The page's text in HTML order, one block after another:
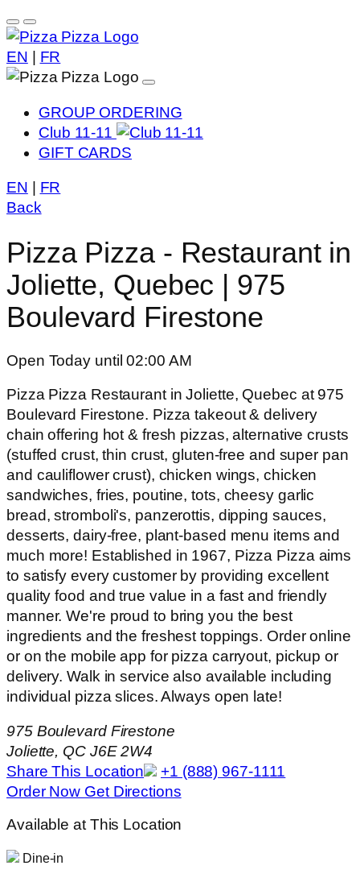
EN FR
GROUP ORDERING
Club 11-11
GIFT CARDS
EN
FR
Back
Pizza Pizza - Restaurant in
Joliette, Quebec | 975
Boulevard Firestone
Open Today until 02:00 AM
Pizza Pizza Restaurant in Joliette, Quebec at 975
Boulevard Firestone. Pizza takeout & delivery
chain offering hot & fresh pizzas, alternative crusts
(stuffed crust, thin crust, gluten-free and super pan
and cauliflower crust), chicken wings, chicken
sandwiches, fries, poutine, tots, cheesy garlic
bread, stromboli's, panzerottis, dipping sauces,
desserts, dairy-free, plant-based menu items and
much more! Established in 1967, Pizza Pizza aims
to satisfy every customer by providing excellent
quality food and true value in a fast and friendly
manner. We're proud to bring you the best
ingredients and the freshest toppings. Order online
or on the mobile app for pizza carryout, pickup or
delivery. Walk in service also available including
individual pizza slices. Always open late!
975 Boulevard Firestone
Joliette, QC J6E 2W4
Share This Location
+1 (888) 967-1111
Order Now Get Directions
Available at This Location
Dine-in